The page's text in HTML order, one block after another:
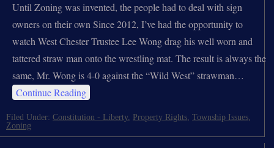
Until Zoning was invented, the people had to deal with sign
owners on their own Since 2012, I’ve had the opportunity to
watch West Chester Trustee Lee Wong drag his well worn and
tattered straw man onto the wrestling mat. The result is always the
same, Mr. Wong is 4-0 against the “Wild West” strawman…
Continue Reading
Filed Under: Constitution - Liberty, Property Rights, Township Issues,
Zoning